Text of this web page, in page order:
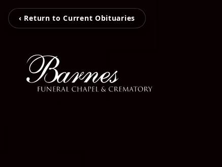
‹ Return to Current Obituaries